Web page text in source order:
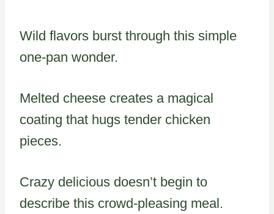
Wild flavors burst through this simple
one-pan wonder.
Melted cheese creates a magical
coating that hugs tender chicken
pieces.
Crazy delicious doesn’t begin to
describe this crowd-pleasing meal.